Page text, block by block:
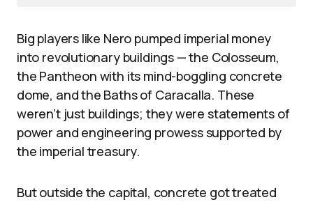
Big players like Nero pumped imperial money
into revolutionary buildings — the Colosseum,
the Pantheon with its mind-boggling concrete
dome, and the Baths of Caracalla. These
weren’t just buildings; they were statements of
power and engineering prowess supported by
the imperial treasury.
But outside the capital, concrete got treated